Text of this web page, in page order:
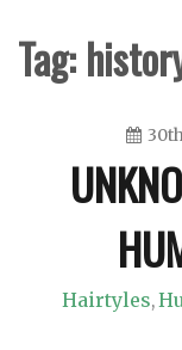
Tag:
Hairtyles,